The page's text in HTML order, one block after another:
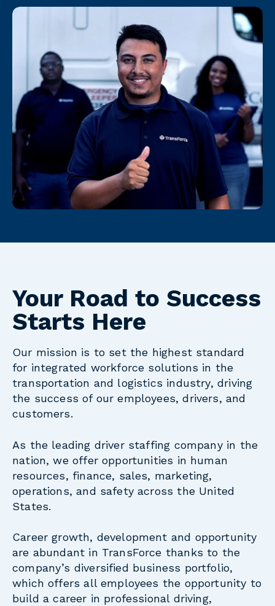
Your Road to Success
Starts Here
Our mission is to set the highest standard
for integrated workforce solutions in the
transportation and logistics industry, driving
the success of our employees, drivers, and
customers.
As the leading driver staffing company in the
nation, we offer opportunities in human
resources, finance, sales, marketing,
operations, and safety across the United
States.
Career growth, development and opportunity
are abundant in TransForce thanks to the
company’s diversified business portfolio,
which offers all employees the opportunity to
build a career in professional driving,